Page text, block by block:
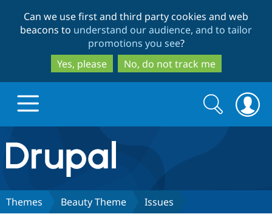
to
main
content
to
search
Can we use first and third party cookies and web
beacons to understand our audience, and to tailor
promotions you see?
Yes, please
No, do not track me
Drupal.org home
Discover Drupal
Search
form
Search
Themes Beauty Theme Issues